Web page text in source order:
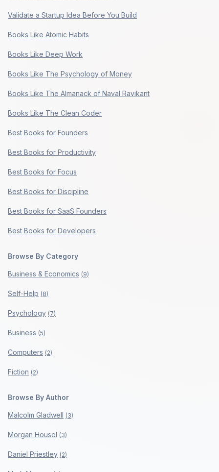
Validate a Startup Idea Before You Build
Books Like Atomic Habits
Books Like Deep Work
Books Like The Psychology of Money
Books Like The Almanack of Naval Ravikant
Books Like The Clean Coder
Best Books for Founders
Best Books for Productivity
Best Books for Focus
Best Books for Discipline
Best Books for SaaS Founders
Best Books for Developers
Browse By Category
Business & Economics (9)
Self-Help (8)
Psychology (7)
Business (5)
Computers (2)
Fiction (2)
Browse By Author
Malcolm Gladwell (3)
Morgan Housel (3)
Daniel Priestley (2)